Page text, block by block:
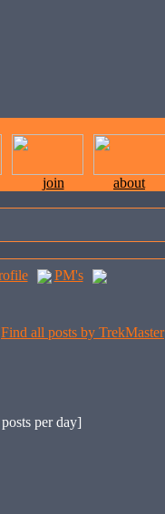
join
about
PM's
Find all posts by TrekMaster
per day]